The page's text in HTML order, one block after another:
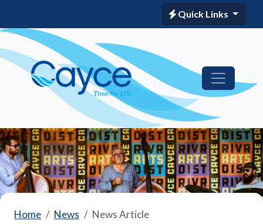
Quick Links
Home News News Article